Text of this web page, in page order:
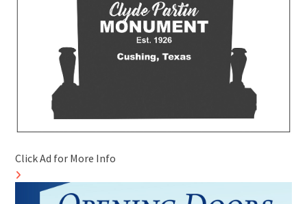
Click Ad for More Info